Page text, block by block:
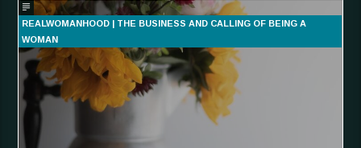
REALWOMANHOOD | THE BUSINESS AND CALLING OF BEING A
WOMAN